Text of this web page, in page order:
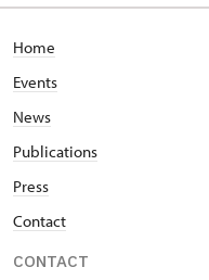
Home
Events
News
Publications
Press
Contact
CONTACT